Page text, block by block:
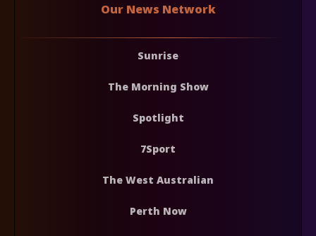
Our News Network
Sunrise
The Morning Show
Spotlight
7Sport
The West Australian
Perth Now